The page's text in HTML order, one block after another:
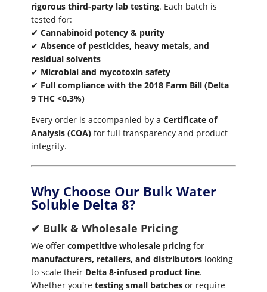
rigorous third-party lab testing. Each batch is
tested for:
✔Cannabinoid potency & purity
✔Absence of pesticides, heavy metals, and
residual solvents
✔ Microbial and mycotoxin safety
✔ Full compliance with the 2018 Farm Bill (Delta
9 THC <0.3%)
Every order is accompanied by aCertificate of
Analysis (COA) for full transparency and product
integrity.
Why Choose Our Bulk Water
Soluble Delta 8?
✔ Bulk & Wholesale Pricing
We offercompetitive wholesale pricing for
manufacturers, retailers, and distributors looking
to scale their Delta 8-infused product line.
Whether you'retesting small batches or require